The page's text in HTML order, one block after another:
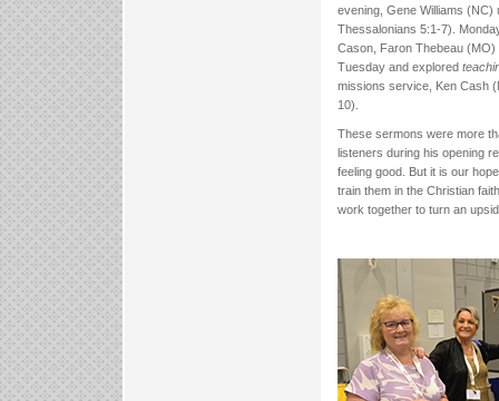
evening, Gene Williams
Thessalonians 5:1-7).
Cason, Faron Thebeau
Tuesday and explored
missions service, Ken Cash
10).
These sermons were more
listeners during his opening
feeling good. But it is our
train them in the Christian
work together to turn an